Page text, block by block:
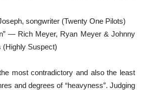
songwriter (Twenty One Pilots)
— Rich Meyer, Ryan Meyer & Johnny
(Highly Suspect)
most contradictory and also the least
and degrees of “heavyness”. Judging